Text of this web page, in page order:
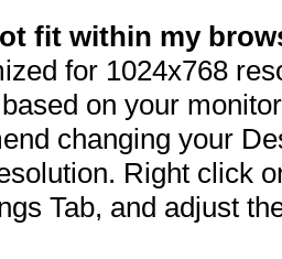
fit within my
for 1024x768
on your
changing your
Right click
Tab, and adjust